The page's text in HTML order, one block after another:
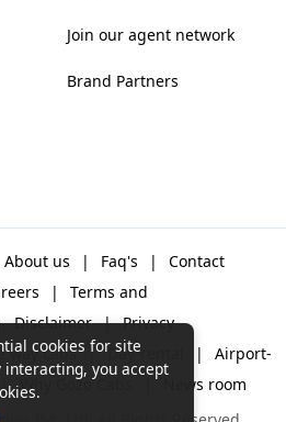
Join our agent network
Brand Partners
About us | Faq's |
Contact
|
Terms and
Disclaimer | Privacy
way cabs | Day-rental |
Airport-
Why Gozo Cabs
News room
cookies for site
interacting, you accept